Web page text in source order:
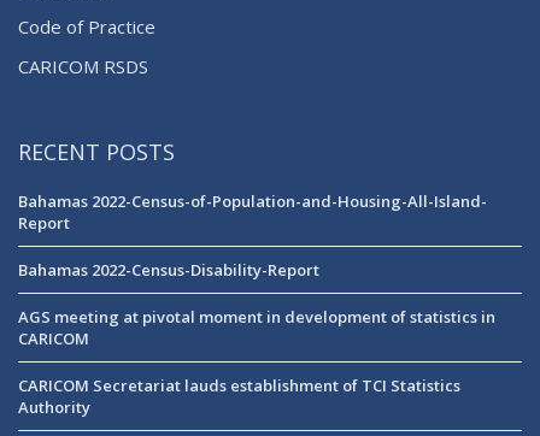
Code of Practice
CARICOM RSDS
RECENT POSTS
Bahamas 2022-Census-of-Population-and-Housing-All-Island-
Report
Bahamas 2022-Census-Disability-Report
AGS meeting at pivotal moment in development of statistics in
CARICOM
CARICOM Secretariat lauds establishment of TCI Statistics
Authority